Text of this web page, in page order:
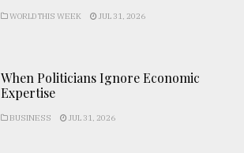
WORLD THIS WEEK JUL 31, 2026
When Politicians Ignore Economic
Expertise
BUSINESS JUL 31, 2026